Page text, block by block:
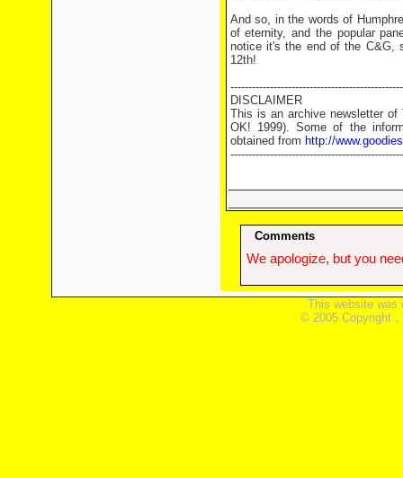
And so, in the words of
of eternity, and the popular
notice it's the end of the C&G,
12th!
DISCLAIMER
This is an archive newsletter of
OK! 1999). Some of the
obtained from http://
Comments
We apologize, but you
This website was
© 2005 Copyright ,